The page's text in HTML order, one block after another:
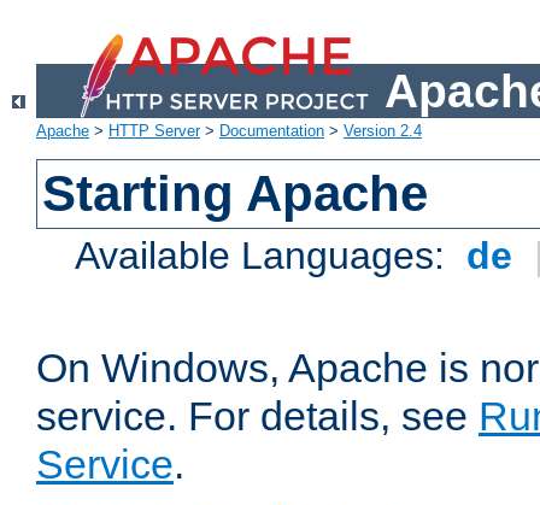
Apache > HTTP Server> Documentation > Version 2.4
Starting Apache
Available Languages: de
On Windows, Apache is
service. For details, see
Service.